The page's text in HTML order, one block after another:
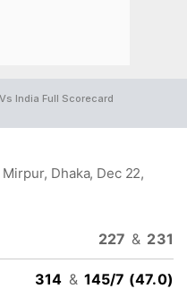
India Full Scorecard
Dhaka, Dec 22,
227 & 231
314 & 145/7 (47.0)